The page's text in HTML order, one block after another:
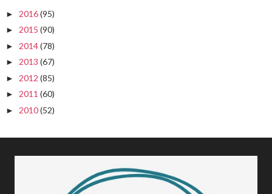
► 2016(95)
► 2015 (90)
► 2014(78)
► 2013 (67)
► 2012 (85)
► 2011 (60)
► 2010(52)